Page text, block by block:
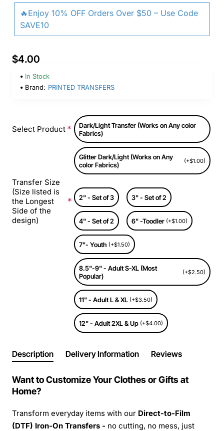
🔥Enjoy 10% OFF Orders Over $50 – Use Code
SAVE10
$4.00
In Stock
Brand: PRINTED TRANSFERS
Select Product
Dark/Light Transfer (Works on Any color
Fabrics)
Glitter Dark/Light (Works on Any
color Fabrics)
(+$1.00)
Transfer Size
(Size listed is
the Longest
Side of the
design)
2" - Set of 3 3" - Set of 2
4" - Set of 2 6" -Toodler (+$1.00)
7"- Youth (+$1.50)
8.5"-9" - Adult S-XL (Most
Popular)
(+$2.50)
11" - Adult L & XL (+$3.50)
12" - Adult 2XL & Up (+$4.00)
Description Delivery Information Reviews
Want to Customize Your Clothes or Gifts at
Home?
Transform everyday items with our Direct-to-Film
(DTF) Iron-On Transfers - no cutting, no mess, just